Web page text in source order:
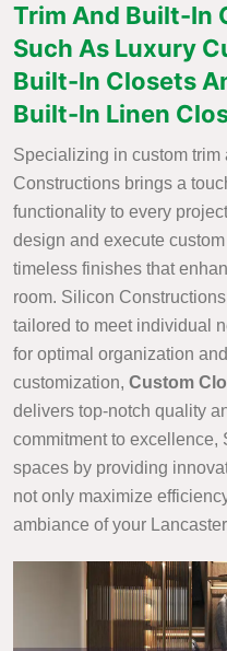
Trim And Built-In
Such As Luxury
Built-In Closets
Built-In Linen
Specializing in custom
Constructions brings a
functionality to every
design and execute
timeless finishes that
room. Silicon
tailored to meet individual
for optimal organization
customization, Custom
delivers top-notch quality
commitment to
spaces by providing
not only maximize
ambiance of your